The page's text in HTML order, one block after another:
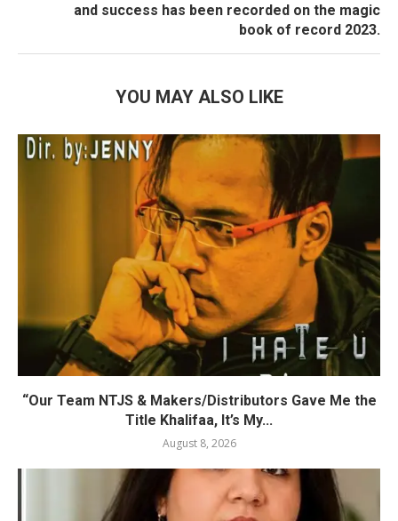
and success has been recorded on the magic
book of record 2023.
YOU MAY ALSO LIKE
“Our Team NTJS & Makers/Distributors Gave Me the
Title Khalifaa, It’s My...
August 8, 2026